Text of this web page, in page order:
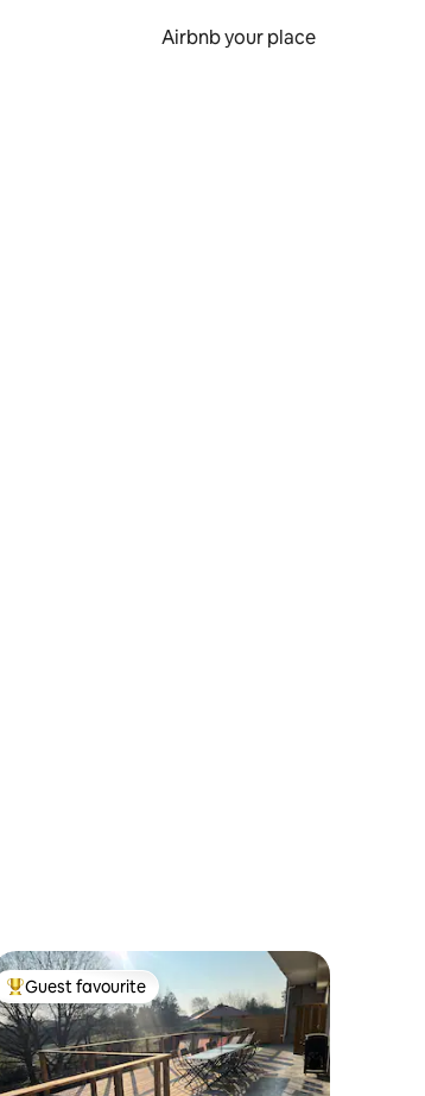
Airbnb your place
Top guest favourite
Guest favourite